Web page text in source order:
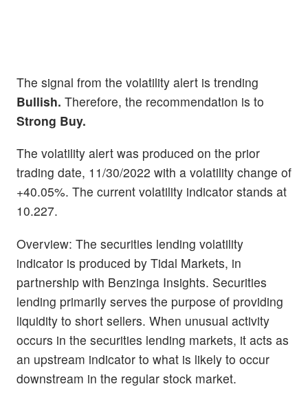
The signal from the volatility alert is trending
Bullish. Therefore, the recommendation is to
Strong Buy.
The volatility alert was produced on the prior
trading date, 11/30/2022 with a volatility change of
+40.05%. The current volatility indicator stands at
10.227.
Overview: The securities lending volatility
indicator is produced by Tidal Markets, in
partnership with Benzinga Insights. Securities
lending primarily serves the purpose of providing
liquidity to short sellers. When unusual activity
occurs in the securities lending markets, it acts as
an upstream indicator to what is likely to occur
downstream in the regular stock market.